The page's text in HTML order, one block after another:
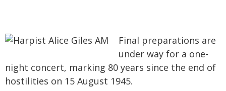
Final preparations are
under way for a one-
night concert, marking 80 years since the end of
hostilities on 15 August 1945.